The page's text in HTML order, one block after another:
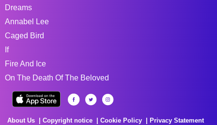
Dreams
Annabel Lee
Caged Bird
If
Fire And Ice
On The Death Of The Beloved
About Us Copyright notice Cookie Policy
Privacy Statement